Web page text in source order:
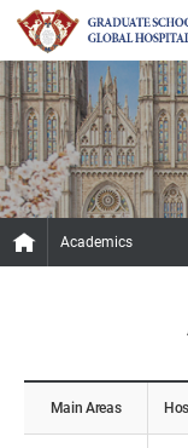
Academics
Main Areas